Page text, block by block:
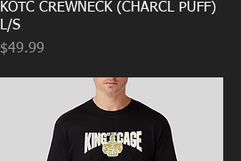
KOTC CREWNECK (CHARCL PUFF)
L/S
Price
$49.99